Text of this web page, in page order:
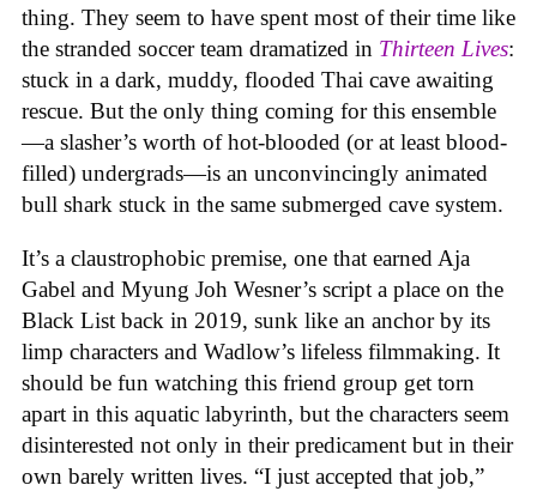
thing. They seem to have spent most of their time like
the stranded soccer team dramatized in Thirteen Lives:
stuck in a dark, muddy, flooded Thai cave awaiting
rescue. But the only thing coming for this ensemble
—a slasher’s worth of hot-blooded (or at least blood-
filled) undergrads—is an unconvincingly animated
bull shark stuck in the same submerged cave system.
It’s a claustrophobic premise, one that earned Aja
Gabel and Myung Joh Wesner’s script a place on the
Black List back in 2019, sunk like an anchor by its
limp characters and Wadlow’s lifeless filmmaking. It
should be fun watching this friend group get torn
apart in this aquatic labyrinth, but the characters seem
disinterested not only in their predicament but in their
own barely written lives. “I just accepted that job,”